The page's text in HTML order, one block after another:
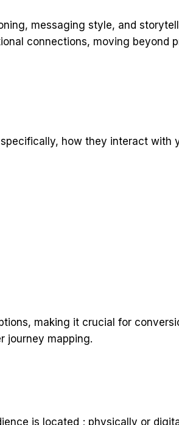
messaging style, and
connections, moving beyond
how they interact with
making it crucial for
journey mapping.
is located ; physically or